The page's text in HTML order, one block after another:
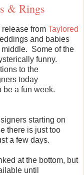
& Rings
release from Taylored
and babies
Some of the
funny.
to the
today
be a fun week.
starting on
there is just too
a few days.
at the bottom, but
until